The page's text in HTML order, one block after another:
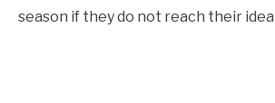
season if they do not reach their